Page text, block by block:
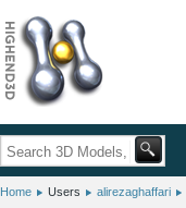
Home Users alirezaghaffari